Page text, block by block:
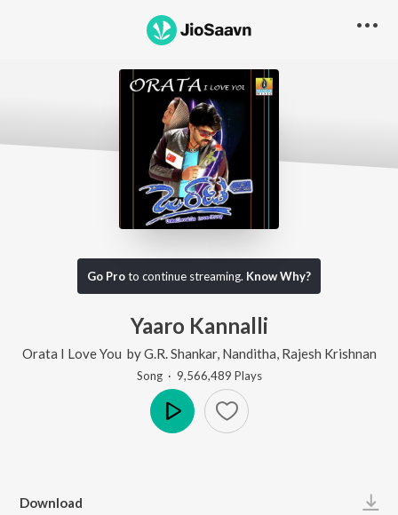
Go Proto continue streaming. Know Why?
Yaaro Kannalli
Orata I Love You byG.R. Shankar, Nanditha Rajesh Krishnan
Song· 9,566,489 Plays
Download